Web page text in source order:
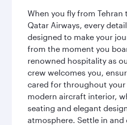
When you fly from Tehran
Qatar Airways, every
designed to make your
from the moment you
renowned hospitality as
crew welcomes you,
cared for throughout
modern aircraft interior,
seating and elegant
atmosphere. Settle in and